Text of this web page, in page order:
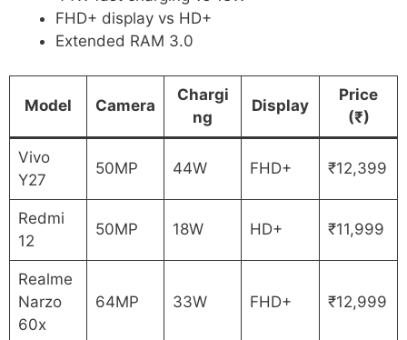
FHD+ display vs HD+
Extended RAM 3.0
Model Camera
Chargi
ng
Display
Price
(₹)
Vivo
Y27
50MP 44W FHD+ ₹12,399
Redmi
12
50MP 18W HD+ ₹11,999
Realme
Narzo
60x
64MP 33W FHD+ ₹12,999